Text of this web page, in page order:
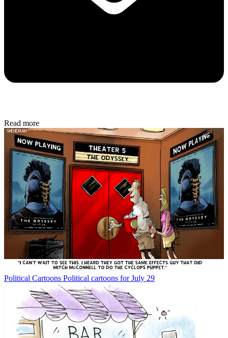
Read more
Political Cartoons Political cartoons for July 29